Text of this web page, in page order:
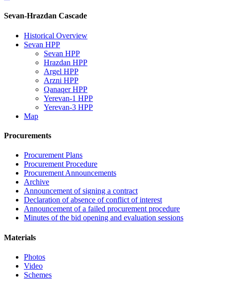
Sevan-Hrazdan Cascade
Historical Overview
Sevan HPP
Sevan HPP
Hrazdan HPP
Argel HPP
Arzni HPP
Qanaqer HPP
Yerevan-1 HPP
Yerevan-3 HPP
Map
Procurements
Procurement Plans
Procurement Procedure
Procurement Announcements
Archive
Announcement of signing a contract
Declaration of absence of conflict of interest
Announcement of a failed procurement procedure
Minutes of the bid opening and evaluation sessions
Materials
Photos
Video
Schemes